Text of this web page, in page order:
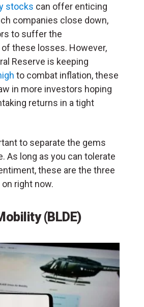
stocks can offer enticing
companies close down,
to suffer the
these losses. However,
Reserve is keeping
to combat inflation, these
in more investors hoping
returns in a tight
to separate the gems
As long as you can tolerate
these are the three
right now.
(BLDE)